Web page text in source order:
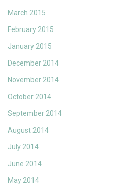
March 2015
February 2015
January 2015
December 2014
November 2014
October 2014
September 2014
August 2014
July 2014
June 2014
May 2014